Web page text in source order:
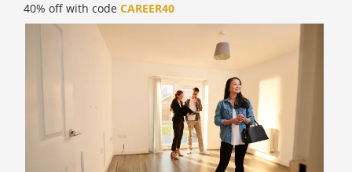
40% off with code CAREER40